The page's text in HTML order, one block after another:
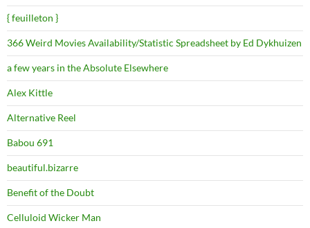
{ feuilleton }
366 Weird Movies Availability/Statistic Spreadsheet by Ed Dykhuizen
a few years in the Absolute Elsewhere
Alex Kittle
Alternative Reel
Babou 691
beautiful.bizarre
Benefit of the Doubt
Celluloid Wicker Man